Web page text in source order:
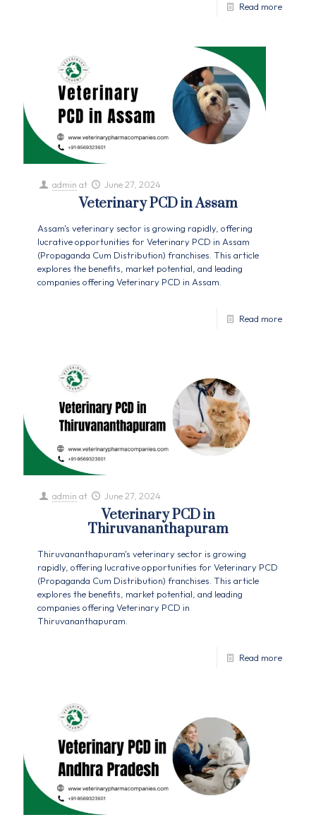
Read more
admin at June 27, 2024
Veterinary PCD in Assam
Assam's veterinary sector is growing rapidly, offering
lucrative opportunities for Veterinary PCD in Assam
(Propaganda Cum Distribution) franchises. This article
explores the benefits, market potential, and leading
companies offering Veterinary PCD in Assam.
Read more
admin at June 27, 2024
Veterinary PCD in
Thiruvananthapuram
Thiruvananthapuram's veterinary sector is growing
rapidly, offering lucrative opportunities for Veterinary PCD
(Propaganda Cum Distribution) franchises. This article
explores the benefits, market potential, and leading
companies offering Veterinary PCD in
Thiruvananthapuram.
Read more